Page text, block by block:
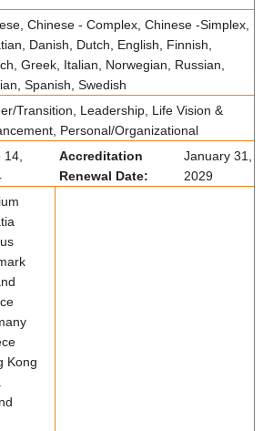
Chinese - Complex, Chinese -Simplex,
Danish, Dutch, English, Finnish,
Greek, Italian, Norwegian, Russian,
Spanish, Swedish
Transition, Leadership, Life Vision &
Personal/Organizational
Accreditation
Renewal Date:
January 31,
2029
Kong